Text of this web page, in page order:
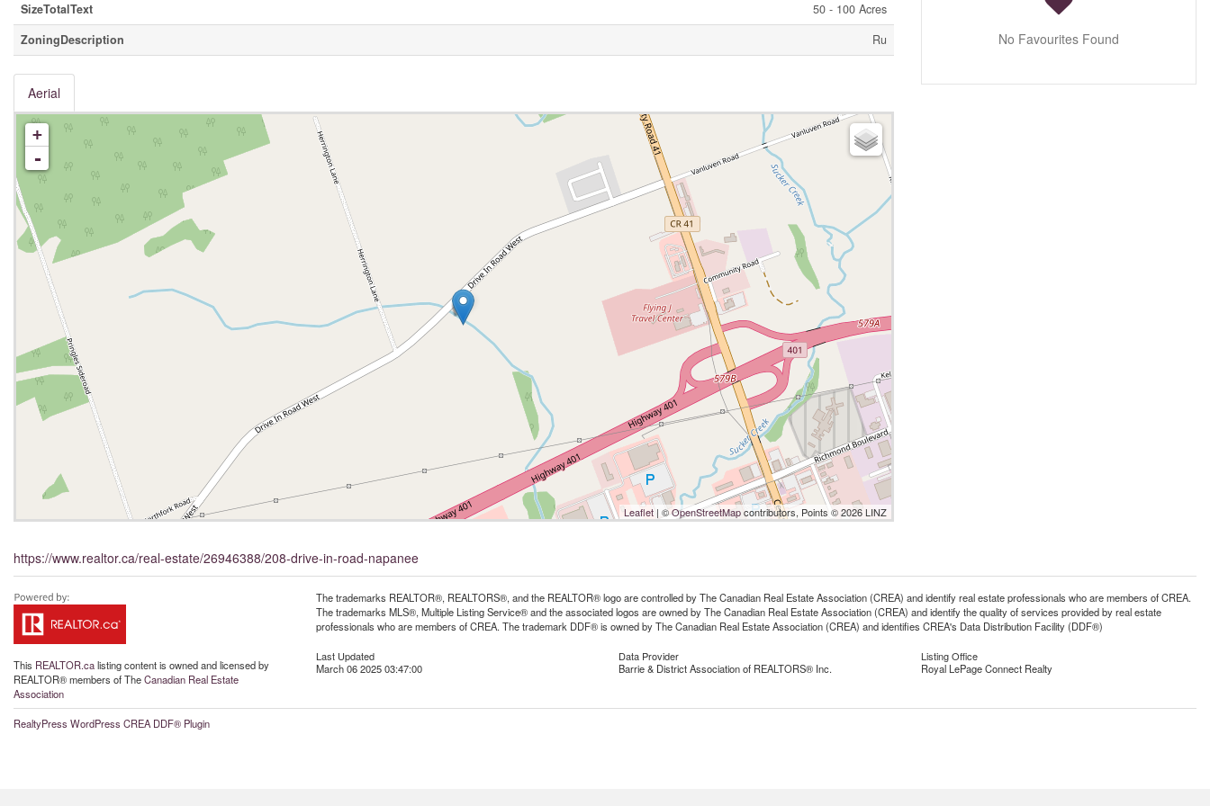
SizeTotalText
50 - 100 Acres
ZoningDescription
Ru
Aerial
+
-
Leaflet | ©OpenStreetMapcontributors, Points © 2026 LINZ
https://www.realtor.ca/real-estate/26946388/208-drive-in-road-napanee
No Favourites Found
This REALTOR.calisting content is owned and licensed by
REALTOR® members of TheCanadian Real Estate
Association
The trademarks REALTOR®, REALTORS®, and the REALTOR® logo are controlled by The Canadian Real Estate Association (CREA) and identify real estate professionals who are members of CREA.
The trademarks MLS®, Multiple Listing Service® and the associated logos are owned by The Canadian Real Estate Association (CREA) and identify the quality of services provided by real estate
professionals who are members of CREA. The trademark DDF® is owned by The Canadian Real Estate Association (CREA) and identifies CREA's Data Distribution Facility (DDF®)
Last Updated
March 06 2025 03:47:00
Data Provider
Barrie & District Association of REALTORS® Inc.
Listing Office
Royal LePage Connect Realty
RealtyPress WordPress CREA DDF® Plugin